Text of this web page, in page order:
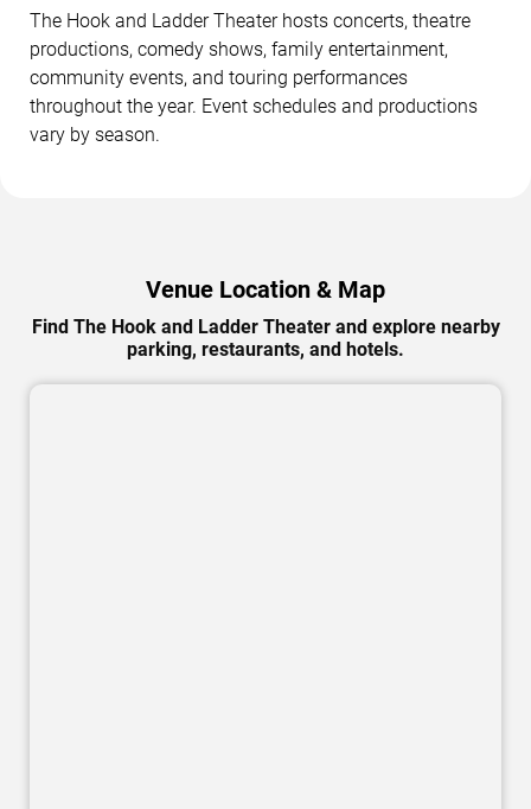
The Hook and Ladder Theater hosts concerts, theatre
productions, comedy shows, family entertainment,
community events, and touring performances
throughout the year. Event schedules and productions
vary by season.
Venue Location & Map
Find The Hook and Ladder Theater and explore nearby
parking, restaurants, and hotels.